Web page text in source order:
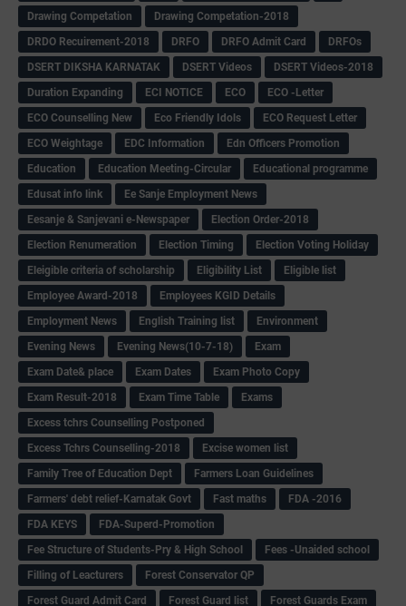
Drawing Competation
Drawing Competation-2018
DRDO Recuirement-2018
DRFO DRFO Admit Card
DRFOs
DSERT DIKSHA KARNATAK
DSERT Videos
DSERT Videos-2018
Duration Expanding
ECI NOTICE ECO
ECO -Letter
ECO Counselling New
Eco Friendly Idols
‌ECO Request Letter
ECO Weightage
EDC Information
Edn Officers Promotion
Education
Education Meeting-Circular
Educational programme
Edusat info link
Ee Sanje Employment News
Eesanje & Sanjevani e-Newspaper
Election Order-2018
Election Renumeration
Election Timing
Election Voting Holiday
Eleigible criteria of scholarship
Eligibility List
Eligible list
Employee Award-2018
Employees KGID Details
Employment News
English Training list
Environment
Evening News
Evening News(10-7-18)
Exam
Exam Date& place
Exam Dates
Exam Photo Copy
Exam Result-2018
Exam Time Table
Exams
Excess tchrs Counselling Postponed
Excess Tchrs Counselling-2018
Excise women list
Family Tree of Education Dept
Farmers Loan Guidelines
Farmers' debt relief-Karnatak Govt
Fast maths
FDA -2016
FDA KEYS
FDA-Superd-Promotion
Fee Structure of Students-Pry & High School
Fees -Unaided school
Filling of Leacturers
Forest Conservator QP
Forest Guard Admit Card
Forest Guard list Forest Guards Exam